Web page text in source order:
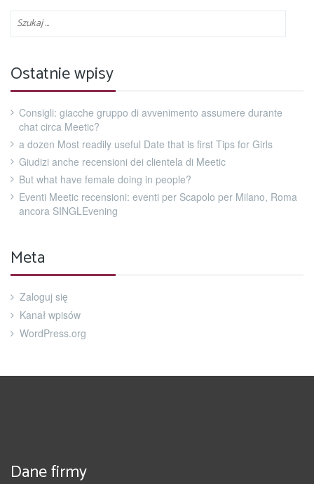
Ostatnie wpisy
Consigli: giacche gruppo di avvenimento assumere durante
chat circa Meetic?
a dozen Most readily useful Date that is first Tips for Girls
Giudizi anche recensioni dei clientela di Meetic
But what have female doing in people?
Eventi Meetic recensioni: eventi per Scapolo per Milano, Roma
ancora SINGLEvening
Meta
Zaloguj się
Kanał wpisów
WordPress.org
Dane firmy